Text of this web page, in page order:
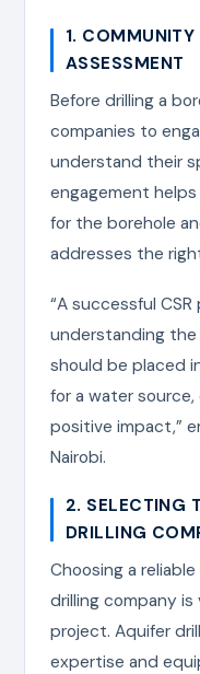
1. COMMUNITY
ASSESSMENT
Before drilling a
companies to
understand their
engagement
for the borehole
addresses the
“A successful
understanding the
should be placed
for a water
positive impact,”
Nairobi.
2. SELECTING
DRILLING
Choosing a
drilling company
project. Aquifer
expertise and